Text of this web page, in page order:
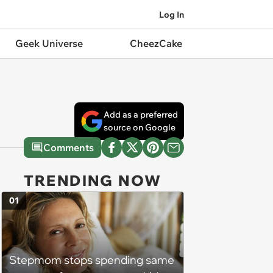
Log In
Geek Universe CheezCake
Add as a preferred
source on Google
Comments
TRENDING NOW
Stepmom stops spending same
01